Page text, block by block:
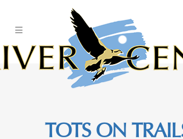
TOTS ON